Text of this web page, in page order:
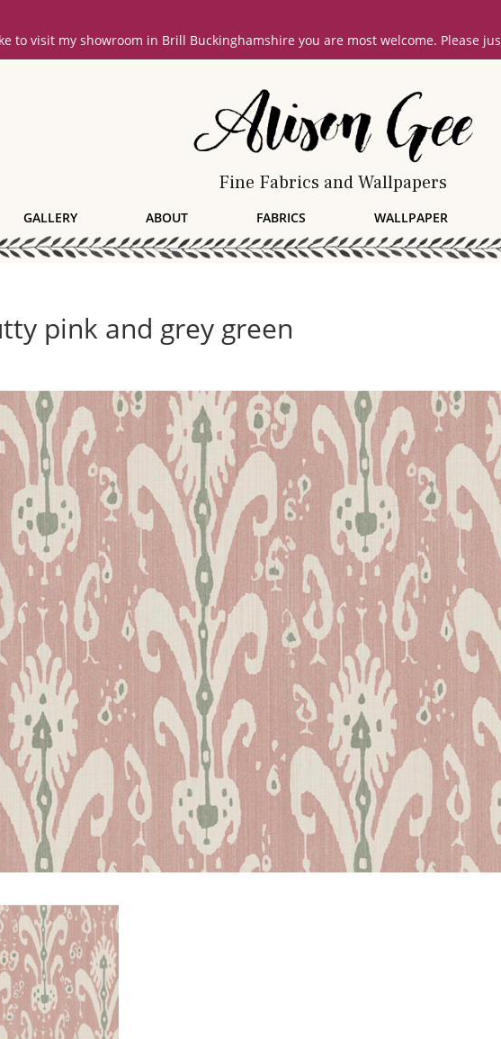
to visit my showroom in Brill Buckinghamshire you are most welcome. Please
Fine Fabrics and Wallpapers
GALLERY ABOUT FABRICS WALLPAPER
pink and grey green